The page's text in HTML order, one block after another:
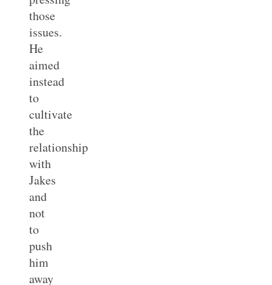
those
issues.
He
aimed
instead
to
cultivate
the
relationship
with
Jakes
and
not
to
push
him
away